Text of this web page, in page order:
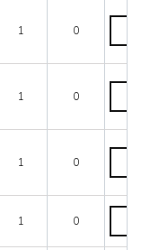
AUS
1 0
(R.H.)-
Not
for
RHD-
1 0
(LH.)-
Not
for
RHD-
1 0
(R.H.)-
For
RHD
Not
1 0
(R.H.)-